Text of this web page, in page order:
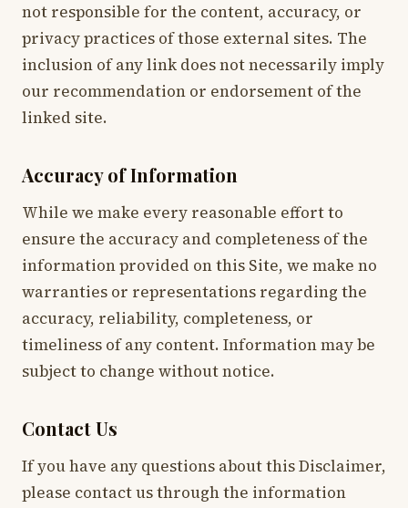
not responsible for the content, accuracy, or
privacy practices of those external sites. The
inclusion of any link does not necessarily imply
our recommendation or endorsement of the
linked site.
Accuracy of Information
While we make every reasonable effort to
ensure the accuracy and completeness of the
information provided on this Site, we make no
warranties or representations regarding the
accuracy, reliability, completeness, or
timeliness of any content. Information may be
subject to change without notice.
Contact Us
If you have any questions about this Disclaimer,
please contact us through the information